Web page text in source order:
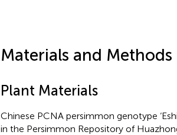
Materials and Methods
Plant Materials
Chinese PCNA persimmon genotype ‘Eshi
in the Persimmon Repository of